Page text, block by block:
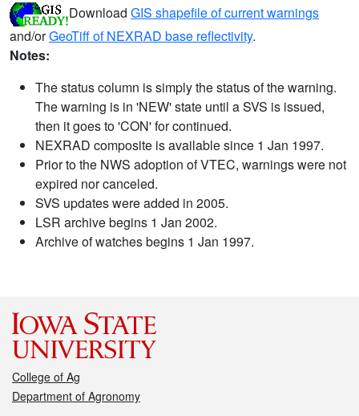
Download GIS shapefile of current warnings
and/orGeoTiff of NEXRAD base reflectivity.
Notes:
The status column is simply the status of the warning.
The warning is in 'NEW' state until a SVS is issued,
then it goes to 'CON' for continued.
NEXRAD composite is available since 1 Jan 1997.
Prior to the NWS adoption of VTEC, warnings were not
expired nor canceled.
SVS updates were added in 2005.
LSR archive begins 1 Jan 2002.
Archive of watches begins 1 Jan 1997.
College of Ag
Department of Agronomy